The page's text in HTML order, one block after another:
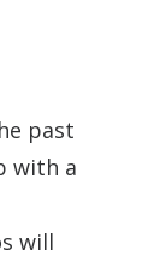
past
with a
will